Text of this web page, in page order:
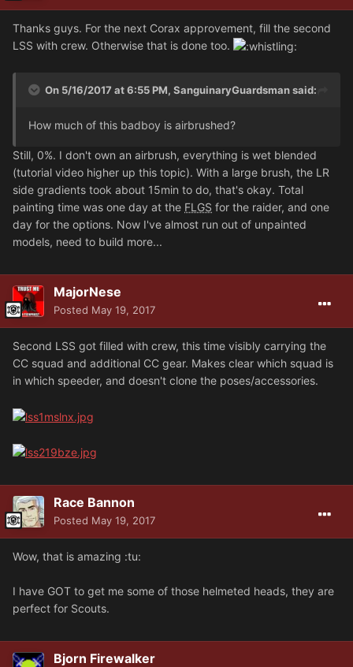
Thanks guys. For the next Corax approvement, fill the second
LSS with crew. Otherwise that is done too.
On 5/16/2017 at 6:55 PM, SanguinaryGuardsman said:
How much of this badboy is airbrushed?
Still, 0%. I don't own an airbrush, everything is wet blended
(tutorial video higher up this topic). With a large brush, the LR
side gradients took about 15min to do, that's okay. Total
painting time was one day at the FLGS for the raider, and one
day for the options. Now I've almost run out of unpainted
models, need to build more...
MajorNese
Posted May 19, 2017
Second LSS got filled with crew, this time visibly carrying the
CC squad and additional CC gear. Makes clear which squad is
in which speeder, and doesn't clone the poses/accessories.
Race Bannon
Posted May 19, 2017
Wow, that is amazing :tu:
I have GOT to get me some of those helmeted heads, they are
perfect for Scouts.
Bjorn Firewalker